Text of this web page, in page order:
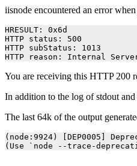
iisnode encountered an error
HRESULT: 0x6d
HTTP status: 500
HTTP subStatus: 1013
HTTP reason: Internal
You are receiving this HTTP 200
In addition to the log of stdout
The last 64k of the output
(node:9924) [DEP0005]